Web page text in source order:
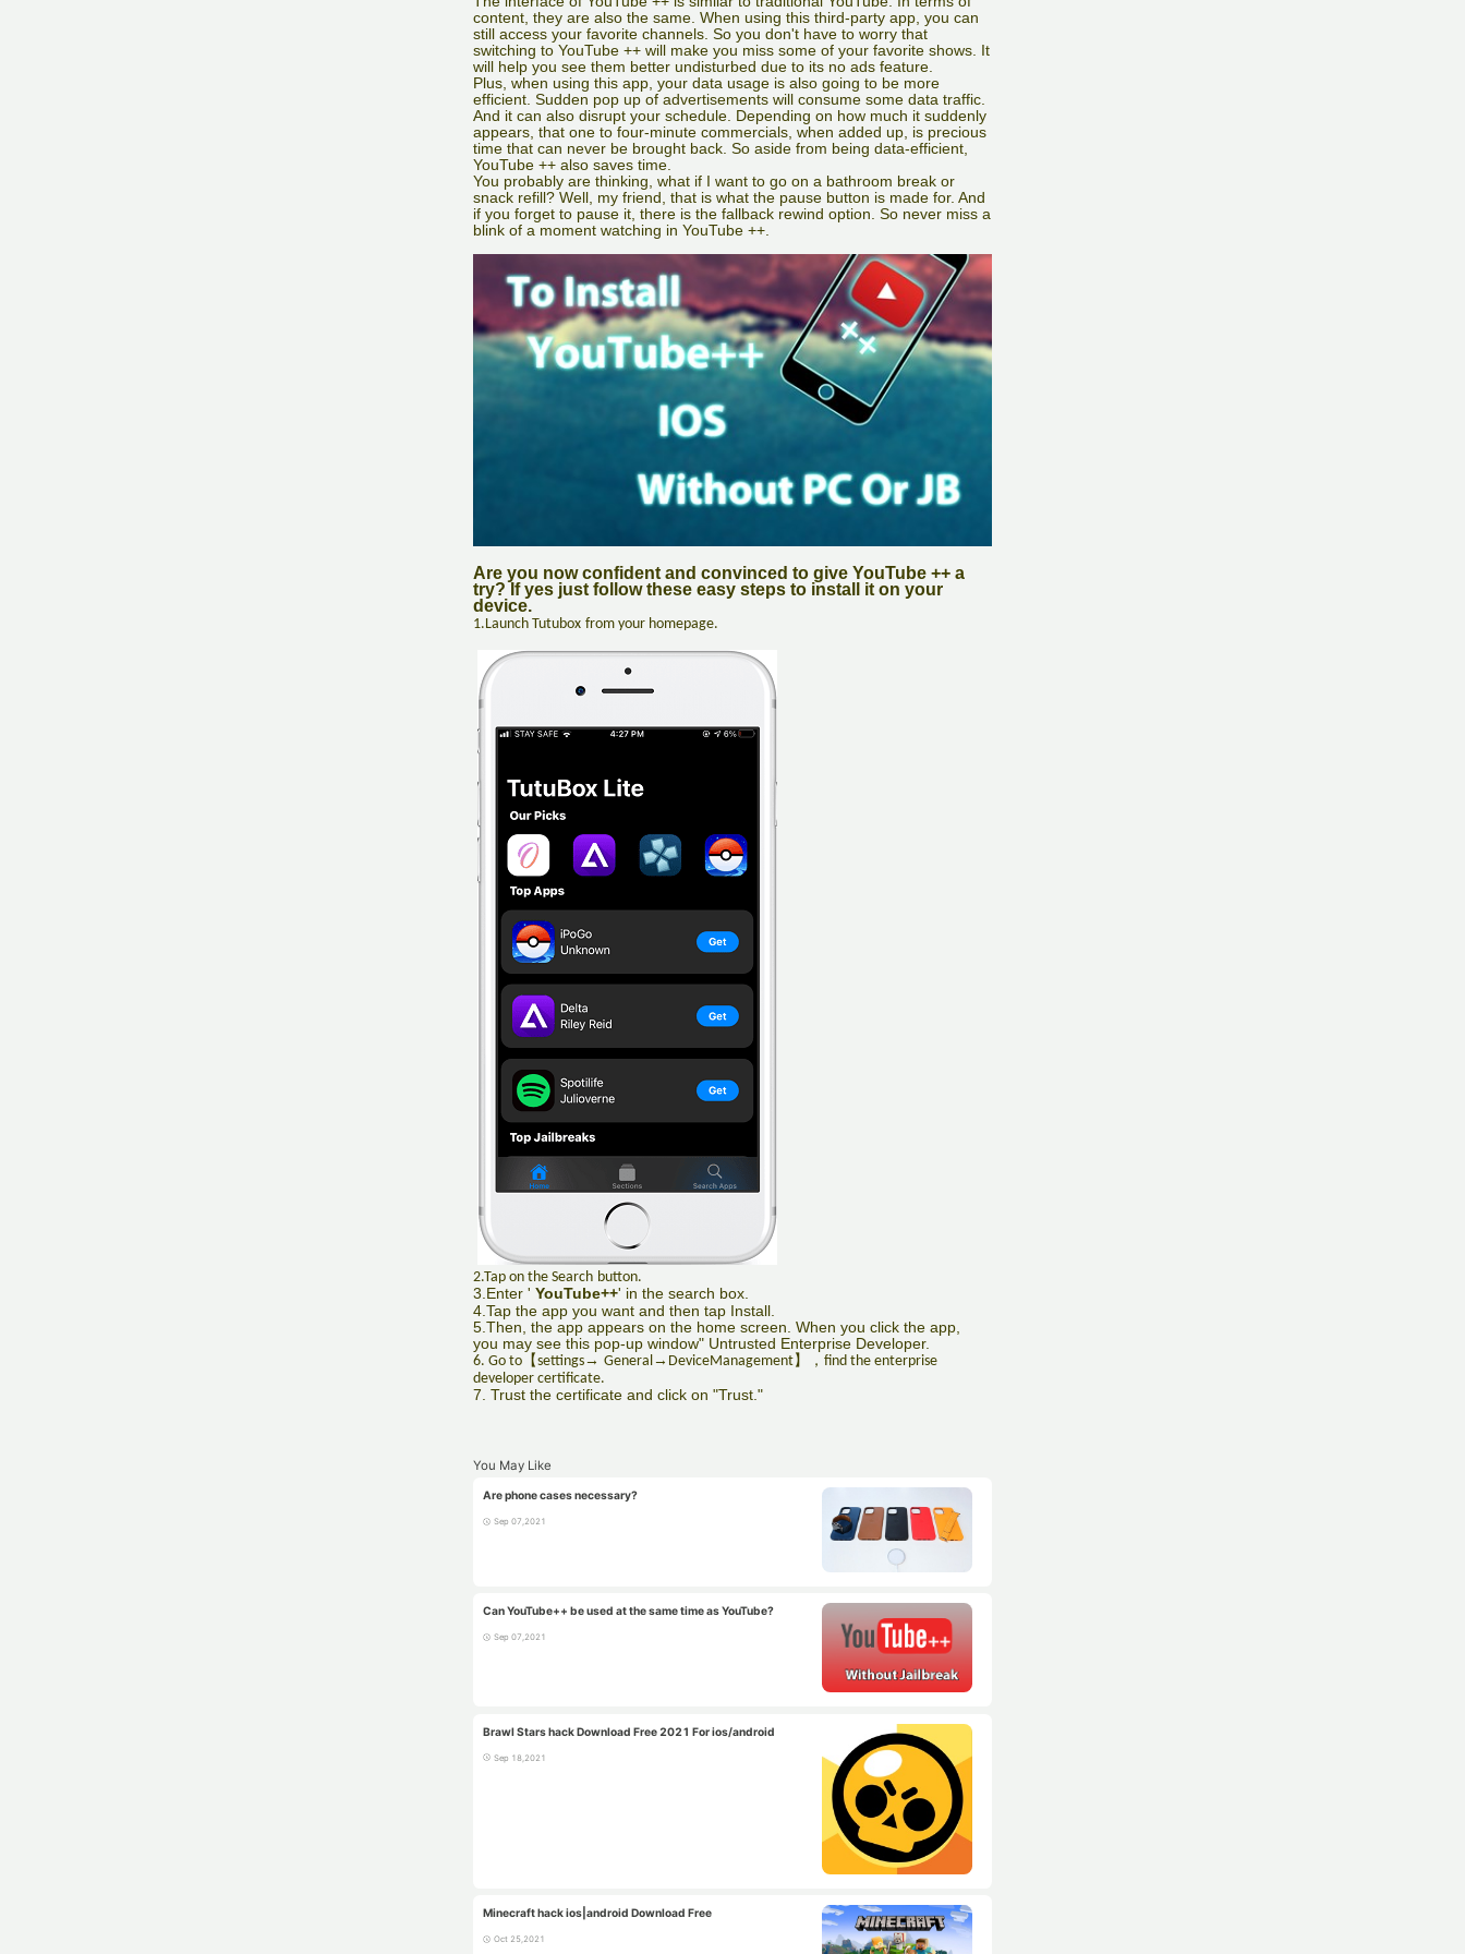
content, they are also the same. When using this third-party app, you can
still access your favorite channels. So you don't have to worry that
switching to YouTube ++ will make you miss some of your favorite shows. It
will help you see them better undisturbed due to its no ads feature.
Plus, when using this app, your data usage is also going to be more
efficient. Sudden pop up of advertisements will consume some data traffic.
And it can also disrupt your schedule. Depending on how much it suddenly
appears, that one to four-minute commercials, when added up, is precious
time that can never be brought back. So aside from being data-efficient,
YouTube ++ also saves time.
You probably are thinking, what if I want to go on a bathroom break or
snack refill? Well, my friend, that is what the pause button is made for. And
if you forget to pause it, there is the fallback rewind option. So never miss a
blink of a moment watching in YouTube ++.
Are you now confident and convinced to give YouTube ++ a
try? If yes just follow these easy steps to install it on your
device.
1.Launch Tutubox from your homepage.
2.Tap on the Search button.
3.Enter ' YouTube++' in the search box.
4.Tap the app you want and then tap Install.
5.Then, the app appears on the home screen. When you click the app,
you may see this pop-up window" Untrusted Enterprise Developer.
6. Go to【settings→ General → DeviceManagement】， find the enterprise
developer certificate.
7. Trust the certificate and click on "Trust."
You May Like
Are phone cases necessary?
Sep 07,2021
Can YouTube++ be used at the same time as YouTube?
Sep 07,2021
Brawl Stars hack Download Free 2021 For ios/android
Sep 18,2021
Minecraft hack ios|android Download Free
Oct 25,2021